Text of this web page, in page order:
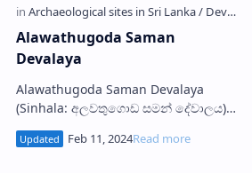
Alawathugoda Saman
Devalaya
Alawathugoda Saman Devalaya
(Sinhala: අලවතුගොඩ සමන් දේවාලය)
Alawatugoda village in Kandy